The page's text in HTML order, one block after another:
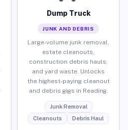
Dump Truck
JUNK AND DEBRIS
Large-volume junk removal,
estate cleanouts,
construction debris hauls,
and yard waste. Unlocks
the highest-paying cleanout
and debris gigs in Reading.
Junk Removal
Cleanouts
Debris Haul